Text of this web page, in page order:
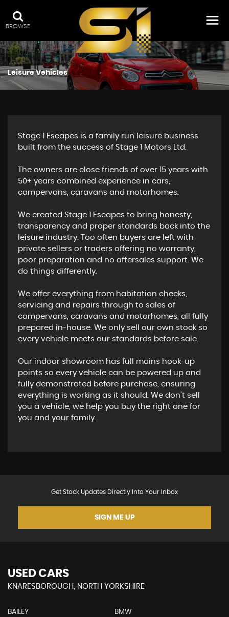
BROWSE
Leisure Vehicles
Stage 1 Escapes is a family run leisure business
built from the success of Stage 1 Motors Ltd.
The owners are close friends of over 15 years with
50+ years combined experience in cars,
campervans, caravans and motorhomes.
We created Stage 1 Escapes to bring honesty,
transparency and proper standards back into the
leisure industry. Too often buyers are left with
private sellers or traders offering no warranty,
poor preparation and no aftersales support. We
do things differently.
We offer everything from habitation checks,
servicing and repairs through to sales of
campervans, caravans and motorhomes, all fully
prepared in-house. We only sell our own stock so
every vehicle meets our standards before sale.
Our indoor showroom has full mains hook-up
points so every vehicle can be powered up and
fully demonstrated before purchase, ensuring
everything is working as it should. We don't sell
you a vehicle, we help you buy the right one for
you and your family.
Get Stock Updates Directly Into Your Inbox
SIGN ME UP
USED CARS
KNARESBOROUGH, NORTH YORKSHIRE
BAILEY BMW